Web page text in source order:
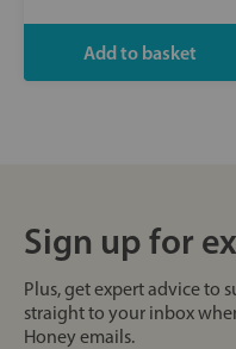
Sign up for
Plus, get expert advice to
straight to your inbox
Honey emails.